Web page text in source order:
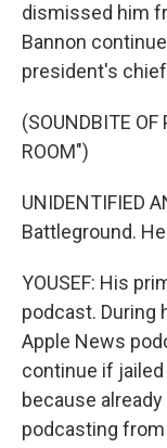
dismissed him
Bannon
president's
(SOUNDBITE OF
ROOM")
UNIDENTIFIED
Battleground.
YOUSEF: His
podcast. During
Apple News
continue if jailed
because
podcasting from